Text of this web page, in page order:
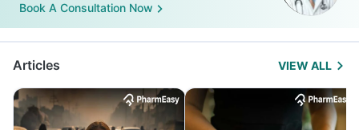
Book A Consultation Now
Articles VIEW ALL